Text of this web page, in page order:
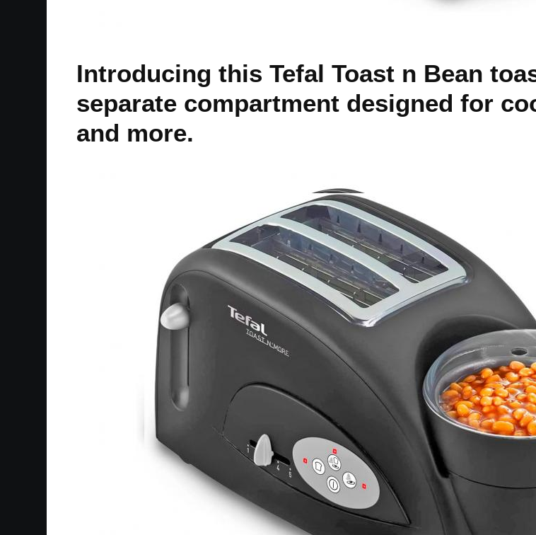
Introducing this Tefal Toast n Bean
separate compartment designed for
and more.